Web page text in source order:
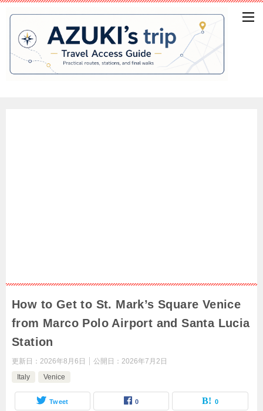
How to Get to St. Mark’s Square Venice
from Marco Polo Airport and Santa Lucia
Station
更新日： 2026年8月6日 公開日： 2026年7月2日
Italy
Venice
Tweet 0 0